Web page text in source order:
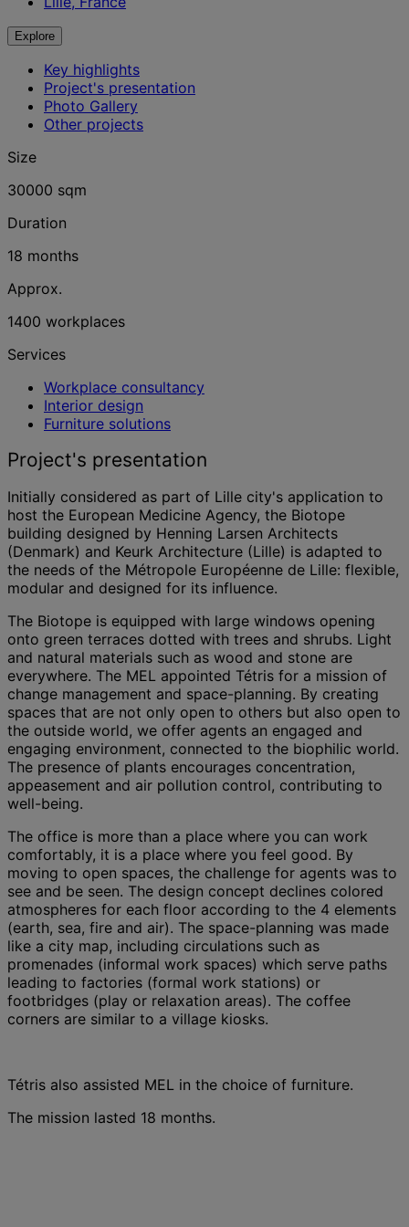
Explore
Key highlights
Project's presentation
Photo Gallery
Other projects
Size
30000 sqm
Duration
18 months
Approx.
1400 workplaces
Services
Workplace consultancy
Interior design
Furniture solutions
Project's presentation
Initially considered as part of Lille city's application to
host the European Medicine Agency, the Biotope
building designed by Henning Larsen Architects
(Denmark) and Keurk Architecture (Lille) is adapted to
the needs of the Métropole Européenne de Lille: flexible,
modular and designed for its influence.
The Biotope is equipped with large windows opening
onto green terraces dotted with trees and shrubs. Light
and natural materials such as wood and stone are
everywhere. The MEL appointed Tétris for a mission of
change management and space-planning. By creating
spaces that are not only open to others but also open to
the outside world, we offer agents an engaged and
engaging environment, connected to the biophilic world.
The presence of plants encourages concentration,
appeasement and air pollution control, contributing to
well-being.
The office is more than a place where you can work
comfortably, it is a place where you feel good. By
moving to open spaces, the challenge for agents was to
see and be seen. The design concept declines colored
atmospheres for each floor according to the 4 elements
(earth, sea, fire and air). The space-planning was made
like a city map, including circulations such as
promenades (informal work spaces) which serve paths
leading to factories (formal work stations) or
footbridges (play or relaxation areas). The coffee
corners are similar to a village kiosks.
Tétris also assisted MEL in the choice of furniture.
The mission lasted 18 months.